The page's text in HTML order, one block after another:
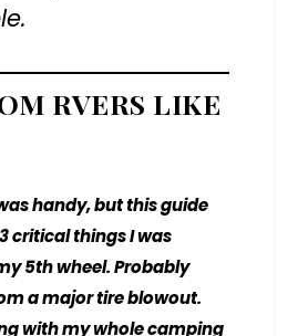
RVERS LIKE
handy, but this guide
critical things I was
5th wheel. Probably
a major tire blowout.
with my whole camping